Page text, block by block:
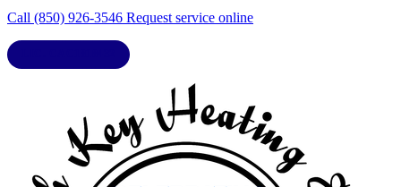
Call (850) 926-3546 Request service online